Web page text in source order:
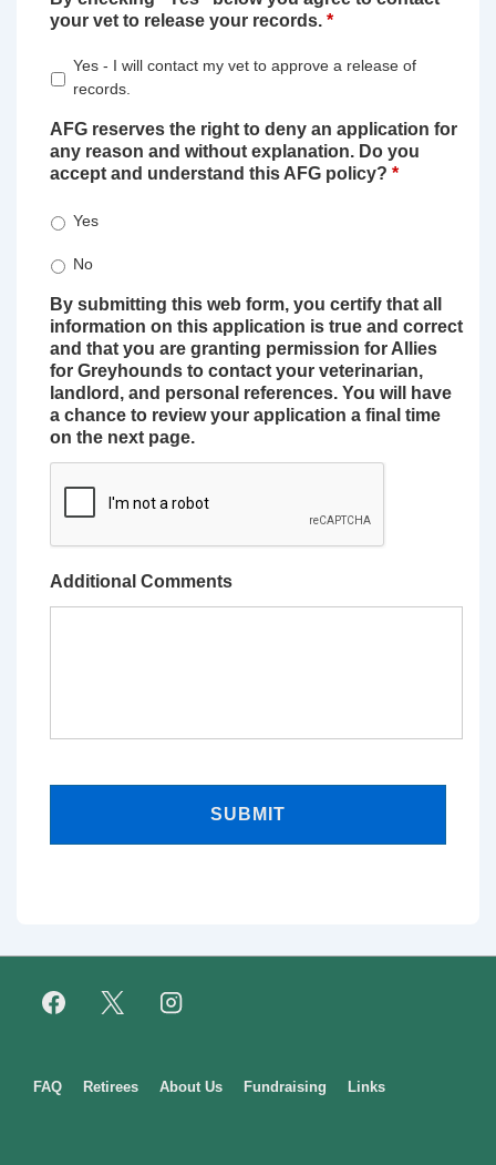
your vet to release your records. *
Yes - I will contact my vet to approve a release of
records.
AFG reserves the right to deny an application for
any reason and without explanation. Do you
accept and understand this AFG policy? *
Yes
No
By submitting this web form, you certify that all
information on this application is true and correct
and that you are granting permission for Allies
for Greyhounds to contact your veterinarian,
landlord, and personal references. You will have
a chance to review your application a final time
on the next page.
Additional Comments
Footer
FAQ Retirees About Us Fundraising Links